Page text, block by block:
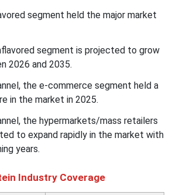
segment held the major market
segment is projected to grow
2026 and 2035.
the e-commerce segment held a
in the market in 2025.
the hypermarkets/mass retailers
to expand rapidly in the market with
years.
Industry Coverage